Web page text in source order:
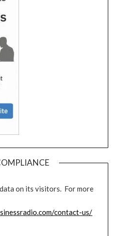
on its visitors. For more
contact-us/